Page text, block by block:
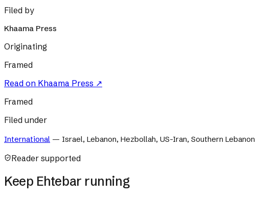
Filed by
Khaama Press
Originating
Framed
Read on Khaama Press ↗
Framed
Filed under
International — Israel, Lebanon, Hezbollah, US-Iran, Southern Lebanon
Reader supported
Keep Ehtebar running